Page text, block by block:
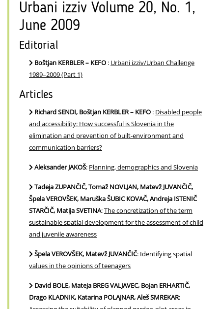
Urbani izziv Volume 20, No. 1,
June 2009
Editorial
Boštjan KERBLER – KEFO : Urbani izziv/Urban Challenge
1989–2009 (Part 1)
Articles
Richard SENDI, Boštjan KERBLER – KEFO : Disabled people
and accessibility: How successful is Slovenia in the
elimination and prevention of built-environment and
communication barriers?
Aleksander JAKOŠ: Planning, demographics and Slovenia
Tadeja ZUPANČIČ, Tomaž NOVLJAN, Matevž JUVANČIČ,
Špela VEROVŠEK, Maruška ŠUBIC KOVAČ, Andreja ISTENIČ
STARČIČ, Matija SVETINA:The concretization of the term
sustainable spatial development for the assessment of child
and juvenile awareness
Špela VEROVŠEK, Matevž JUVANČIČ: Identifying spatial
values in the opinions of teenagers
David BOLE, Mateja BREG VALJAVEC, Bojan ERHARTIČ,
Drago KLADNIK, Katarina POLAJNAR, Aleš SMREKAR: